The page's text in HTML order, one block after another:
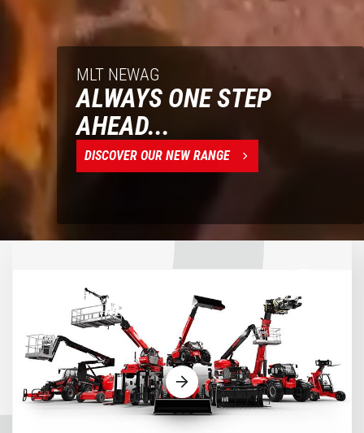
MLT NEWAG
ALWAYS ONE STEP
AHEAD...
DISCOVER OUR NEW RANGE
Machines